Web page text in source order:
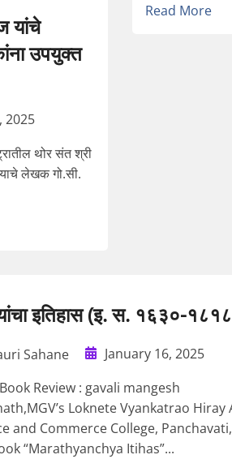
यांचे
उपयुक्त
2025
थोर संत श्री
याचे लेखक गो.सी.
Read More
इतिहास (इ. स. १६३०-
Sahane
January 16, 2025
Review : gavali mangesh
Loknete Vyankatrao Hiray
and Commerce College,
“Marathyanchya Itihas”...